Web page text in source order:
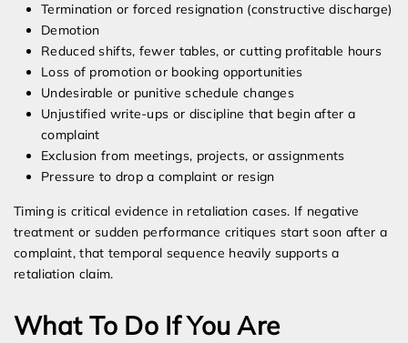
Termination or forced resignation (constructive discharge)
Demotion
Reduced shifts, fewer tables, or cutting profitable hours
Loss of promotion or booking opportunities
Undesirable or punitive schedule changes
Unjustified write-ups or discipline that begin after a
complaint
Exclusion from meetings, projects, or assignments
Pressure to drop a complaint or resign
Timing is critical evidence in retaliation cases. If negative
treatment or sudden performance critiques start soon after a
complaint, that temporal sequence heavily supports a
retaliation claim.
What To Do If You Are